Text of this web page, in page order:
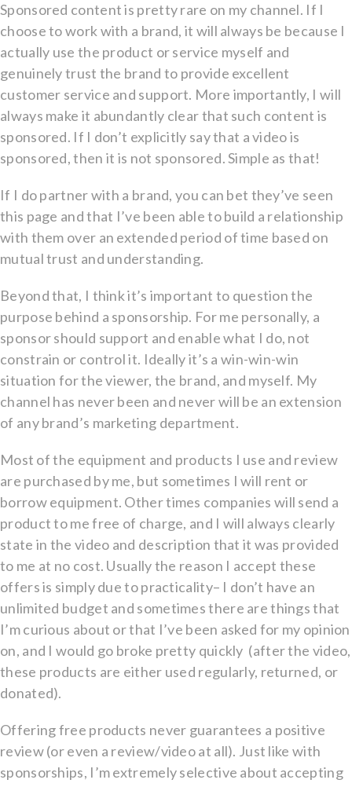
Sponsored content is pretty rare on my channel. If I
choose to work with a brand, it will always be because I
actually use the product or service myself and
genuinely trust the brand to provide excellent
customer service and support. More importantly, I will
always make it abundantly clear that such content is
sponsored. If I don’t explicitly say that a video is
sponsored, then it is not sponsored. Simple as that!
If I do partner with a brand, you can bet they’ve seen
this page and that I’ve been able to build a relationship
with them over an extended period of time based on
mutual trust and understanding.
Beyond that, I think it’s important to question the
purpose behind a sponsorship. For me personally, a
sponsor should support and enable what I do, not
constrain or control it. Ideally it’s a win-win-win
situation for the viewer, the brand, and myself. My
channel has never been and never will be an extension
of any brand’s marketing department.
Most of the equipment and products I use and review
are purchased by me, but sometimes I will rent or
borrow equipment. Other times companies will send a
product to me free of charge, and I will always clearly
state in the video and description that it was provided
to me at no cost. Usually the reason I accept these
offers is simply due to practicality– I don’t have an
unlimited budget and sometimes there are things that
I’m curious about or that I’ve been asked for my opinion
on, and I would go broke pretty quickly (after the video,
these products are either used regularly, returned, or
donated).
Offering free products never guarantees a positive
review (or even a review/video at all). Just like with
sponsorships, I’m extremely selective about accepting